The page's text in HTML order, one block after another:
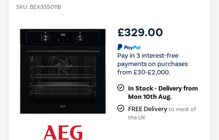
SKU: BEX335011B
£329.00
Pay in 3 interest-free
payments on purchases
from £30-£2,000.
In Stock - Delivery from
Mon 10th Aug.
FREE Delivery to most of
the UK